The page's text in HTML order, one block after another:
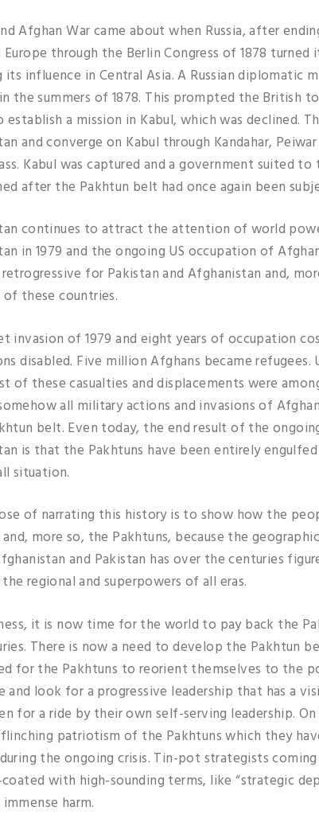
Afghan War came about when Russia, after
Europe through the Berlin Congress of 1878
its influence in Central Asia. A Russian diplomatic
the summers of 1878. This prompted the British
establish a mission in Kabul, which was declined.
and converge on Kabul through Kandahar,
Kabul was captured and a government suited
after the Pakhtun belt had once again been
continues to attract the attention of world
in 1979 and the ongoing US occupation of
for Pakistan and Afghanistan and,
of these countries.
invasion of 1979 and eight years of occupation
disabled. Five million Afghans became refugees.
of these casualties and displacements were
all military actions and invasions of
belt. Even today, the end result of the
is that the Pakhtuns have been entirely
situation.
of narrating this history is to show how the
more so, the Pakhtuns, because the
and Pakistan has over the centuries
regional and superpowers of all eras.
it is now time for the world to pay back the
There is now a need to develop the Pakhtun
for the Pakhtuns to reorient themselves to the
and look for a progressive leadership that has a
for a ride by their own self-serving leadership.
patriotism of the Pakhtuns which they
the ongoing crisis. Tin-pot strategists
coated with high-sounding terms, like “strategic
harm.